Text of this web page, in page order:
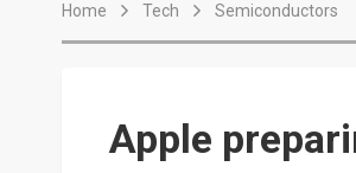
Home Tech Semiconductors
Apple